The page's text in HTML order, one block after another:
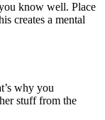
know well. Place
creates a mental
why you
stuff from the